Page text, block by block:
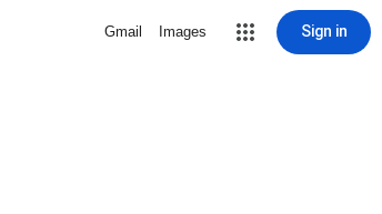
Gmail Images Sign in